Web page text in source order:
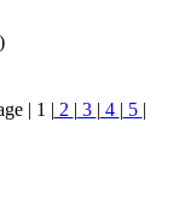
| 1 | 2 | 3 | 4 | 5 |